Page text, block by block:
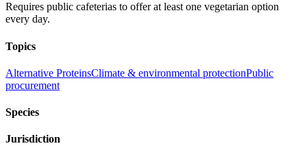
Requires public cafeterias to offer at least one vegetarian option
every day.
Topics
Alternative ProteinsClimate & environmental protectionPublic
procurement
Species
Jurisdiction